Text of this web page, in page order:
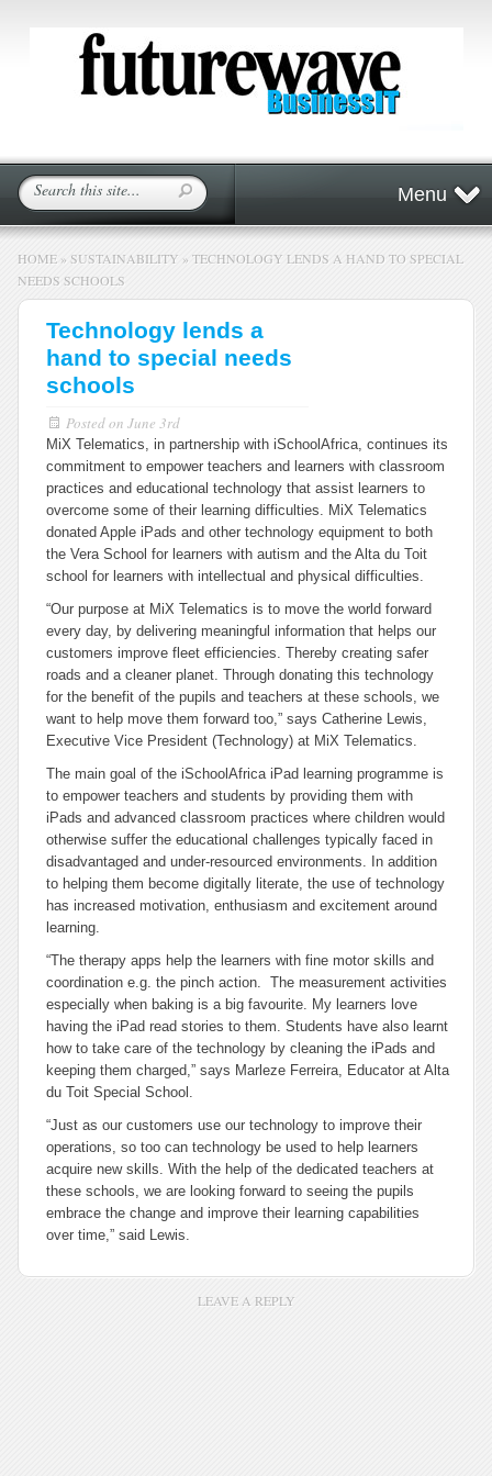
Menu
HOME » SUSTAINABILITY » TECHNOLOGY LENDS A HAND TO SPECIAL
NEEDS SCHOOLS
Technology lends a
hand to special needs
schools
Posted on June 3rd
MiX Telematics, in partnership with iSchoolAfrica, continues its
commitment to empower teachers and learners with classroom
practices and educational technology that assist learners to
overcome some of their learning difficulties. MiX Telematics
donated Apple iPads and other technology equipment to both
the Vera School for learners with autism and the Alta du Toit
school for learners with intellectual and physical difficulties.
“Our purpose at MiX Telematics is to move the world forward
every day, by delivering meaningful information that helps our
customers improve fleet efficiencies. Thereby creating safer
roads and a cleaner planet. Through donating this technology
for the benefit of the pupils and teachers at these schools, we
want to help move them forward too,” says Catherine Lewis,
Executive Vice President (Technology) at MiX Telematics.
The main goal of the iSchoolAfrica iPad learning programme is
to empower teachers and students by providing them with
iPads and advanced classroom practices where children would
otherwise suffer the educational challenges typically faced in
disadvantaged and under-resourced environments. In addition
to helping them become digitally literate, the use of technology
has increased motivation, enthusiasm and excitement around
learning.
“The therapy apps help the learners with fine motor skills and
coordination e.g. the pinch action. The measurement activities
especially when baking is a big favourite. My learners love
having the iPad read stories to them. Students have also learnt
how to take care of the technology by cleaning the iPads and
keeping them charged,” says Marleze Ferreira, Educator at Alta
du Toit Special School.
“Just as our customers use our technology to improve their
operations, so too can technology be used to help learners
acquire new skills. With the help of the dedicated teachers at
these schools, we are looking forward to seeing the pupils
embrace the change and improve their learning capabilities
over time,” said Lewis.
LEAVE A REPLY